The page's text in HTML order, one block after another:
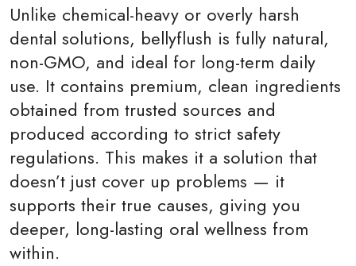
Unlike chemical-heavy or overly harsh
dental solutions, bellyflush is fully natural,
non-GMO, and ideal for long-term daily
use. It contains premium, clean ingredients
obtained from trusted sources and
produced according to strict safety
regulations. This makes it a solution that
doesn’t just cover up problems — it
supports their true causes, giving you
deeper, long-lasting oral wellness from
within.